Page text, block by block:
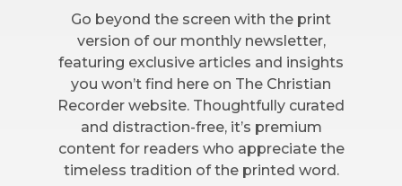
Go beyond the screen with the print
version of our monthly newsletter,
featuring exclusive articles and insights
you won’t find here on The Christian
Recorder website. Thoughtfully curated
and distraction-free, it’s premium
content for readers who appreciate the
timeless tradition of the printed word.